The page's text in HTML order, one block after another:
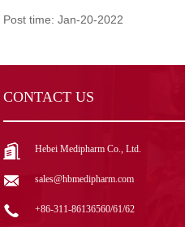
Post time: Jan-20-2022
CONTACT US
Hebei Medipharm Co., Ltd.
sales@hbmedipharm.com
+86-311-86136560/61/62